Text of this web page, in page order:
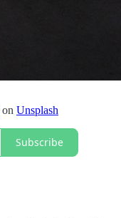
on Unsplash
Subscribe